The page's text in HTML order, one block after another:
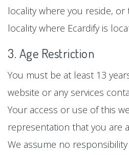
locality where you reside,
locality where Ecardify is
3. Age Restriction
You must be at least 13
website or any services
Your access or use of this
representation that you are
We assume no